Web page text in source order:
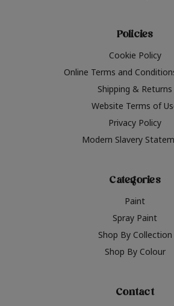
Policies
Cookie Policy
Online Terms and
Shipping & Returns
Website Terms of
Privacy Policy
Modern Slavery
Categories
Paint
Spray Paint
Shop By Collection
Shop By Colour
Contact